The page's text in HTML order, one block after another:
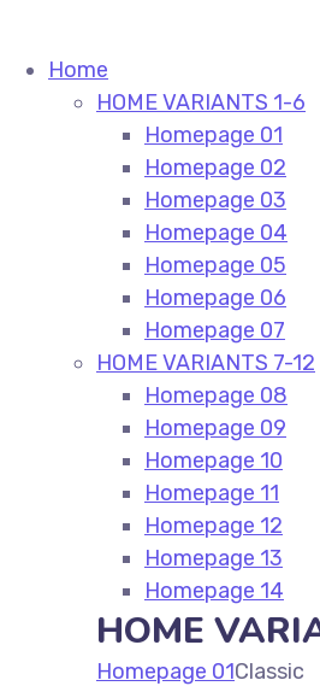
Home
HOME VARIANTS 1-6
Homepage 01
Homepage 02
Homepage 03
Homepage 04
Homepage 05
Homepage 06
Homepage 07
HOME VARIANTS 7-12
Homepage 08
Homepage 09
Homepage 10
Homepage 11
Homepage 12
Homepage 13
Homepage 14
HOME
Homepage 01Classic